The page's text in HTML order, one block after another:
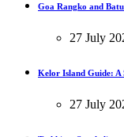
Goa Rangko and
27 July
Kelor Island Guide:
27 July